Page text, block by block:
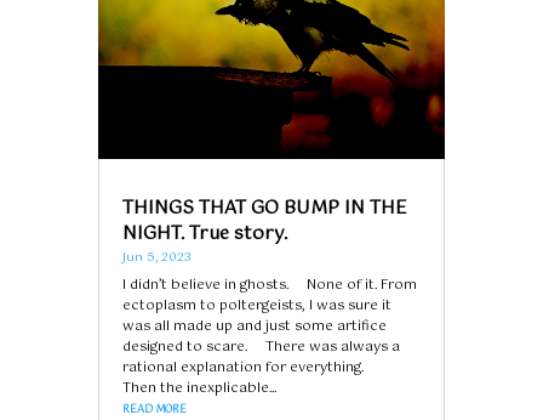
THINGS THAT GO BUMP IN THE
NIGHT. True story.
Jun 5, 2023
I didn’t believe in ghosts. None of it. From
ectoplasm to poltergeists, I was sure it
was all made up and just some artifice
designed to scare. There was always a
rational explanation for everything.
Then the inexplicable...
READ MORE